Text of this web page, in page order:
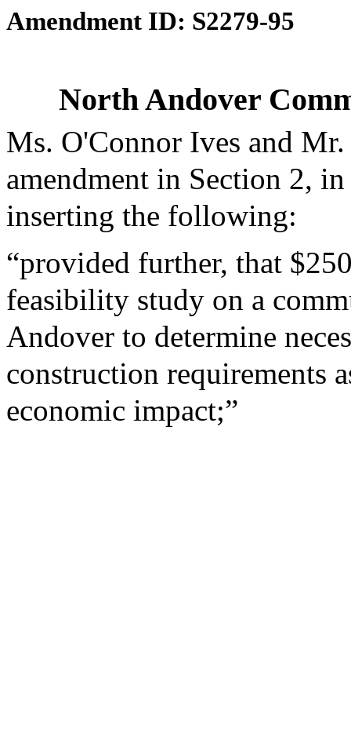
Amendment ID: S2279-95
North Andover
Ms. O'Connor Ives and
amendment in Section 2,
inserting the following:
“provided further, that
feasibility study on a
Andover to determine
construction requirements
economic impact;”